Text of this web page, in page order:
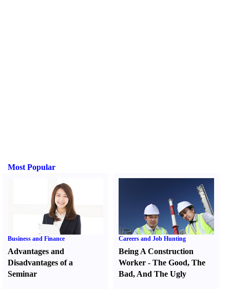
Most Popular
Business and Finance
Advantages and
Disadvantages of a
Seminar
Careers and Job Hunting
Being A Construction
Worker -The Good,The
Bad, And The Ugly